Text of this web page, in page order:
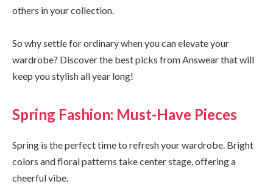
others in your collection.
So why settle for ordinary when you can elevate your
wardrobe? Discover the best picks from Answear that will
keep you stylish all year long!
Spring Fashion: Must-Have Pieces
Spring is the perfect time to refresh your wardrobe. Bright
colors and floral patterns take center stage, offering a
cheerful vibe.